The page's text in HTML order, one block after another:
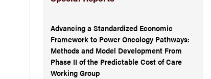
Advancing a Standardized Economic
Framework to Power Oncology Pathways:
Methods and Model Development From
Phase II of the Predictable Cost of Care
Working Group